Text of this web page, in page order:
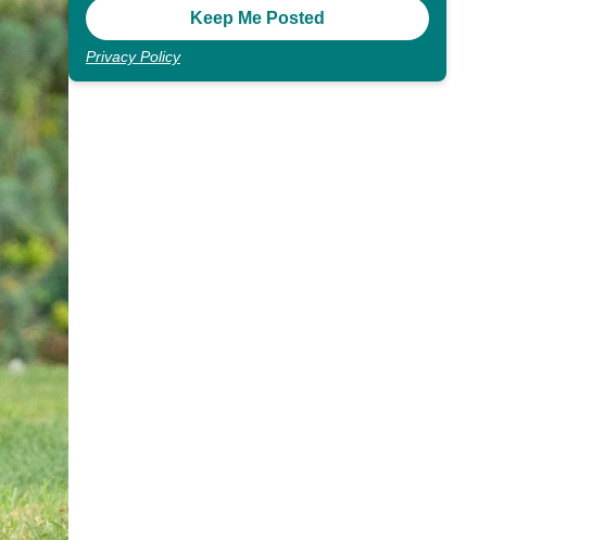
Privacy Policy